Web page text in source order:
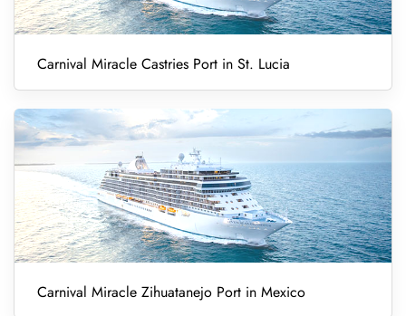
Carnival Miracle Castries Port in St. Lucia
Carnival Miracle Zihuatanejo Port in Mexico